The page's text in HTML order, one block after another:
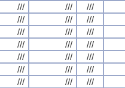
/// /// ///
/// /// ///
/// /// ///
/// /// ///
/// /// ///
/// /// ///
/// /// ///